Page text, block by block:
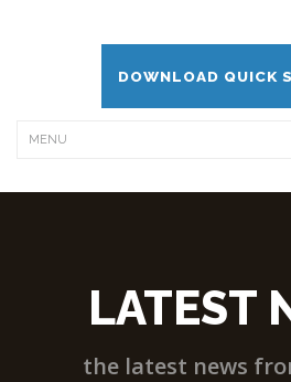
DOWNLOAD QUICK
LATEST
the latest news